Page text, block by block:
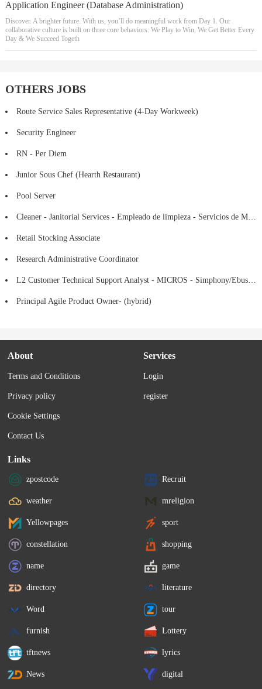
Application Engineer (Database Administration)
Discover. A brighter future. With us, you’ll do meaningful work from Day 1. Our
collaborative culture is built on three core behaviors: We Play to Win, We Get Better Every
Day & We Succeed Togeth
OTHERS JOBS
Route Service Sales Representative (4-Day Workweek)
Security Engineer
RN - Per Diem
Junior Sous Chef (Hearth Restaurant)
Pool Server
Cleaner - Janitorial Services - Empleado de limpieza - Servicios de Mantenimiento
Retail Stocking Associate
Research Administrative Coordinator
L2 Customer Technical Support Analyst - MICROS - Simphony/Ebusiness
Principal Agile Product Owner- (hybrid)
About
Terms and Conditions
Privacy policy
Cookie Settings
Contact Us
Services
Login
register
Links
zpostcode Recruit
weather mreligion
Yellowpages sport
constellation shopping
name game
directory literature
Word tour
furnish Lottery
tftnews lyrics
News digital